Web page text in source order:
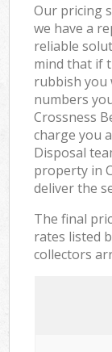
Our pricing
we have a
reliable
mind that if
rubbish you
numbers
Crossness
charge you
Disposal
property in
deliver the
The final
rates listed
collectors